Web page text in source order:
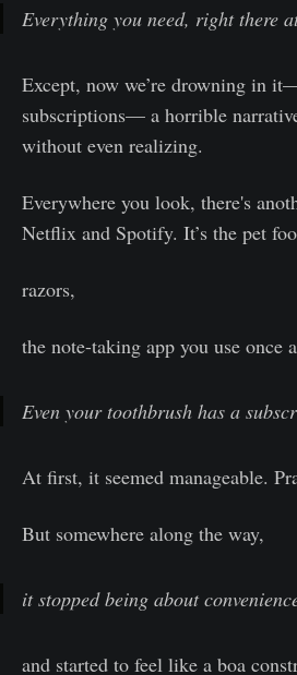
Everything you need, right there
Except, now we’re drowning in
subscriptions— a horrible
without even realizing.
Everywhere you look, there's
Netflix and Spotify. It’s the pet
razors,
the note-taking app you use once
Even your toothbrush has a
At first, it seemed manageable.
But somewhere along the way,
it stopped being about
and started to feel like a boa